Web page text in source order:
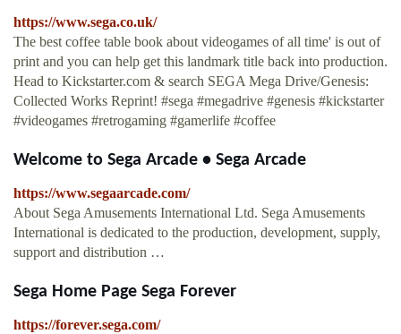
https://www.sega.co.uk/
The best coffee table book about videogames of all time' is out of
print and you can help get this landmark title back into production.
Head to Kickstarter.com & search SEGA Mega Drive/Genesis:
Collected Works Reprint! #sega #megadrive #genesis #kickstarter
#videogames #retrogaming #gamerlife #coffee
Welcome to Sega Arcade • Sega Arcade
https://www.segaarcade.com/
About Sega Amusements International Ltd. Sega Amusements
International is dedicated to the production, development, supply,
support and distribution …
Sega Home Page Sega Forever
https://forever.sega.com/